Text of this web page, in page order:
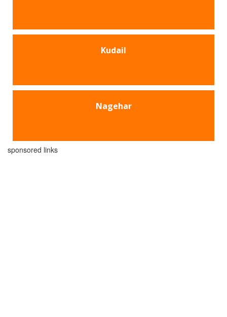
Kudail
Nagehar
sponsored links